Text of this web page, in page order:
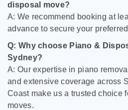
disposal move?
A: We recommend booking at
advance to secure your
Q: Why choose Piano &
Sydney?
A: Our expertise in piano
and extensive coverage across
Coast make us a trusted choice
moves.